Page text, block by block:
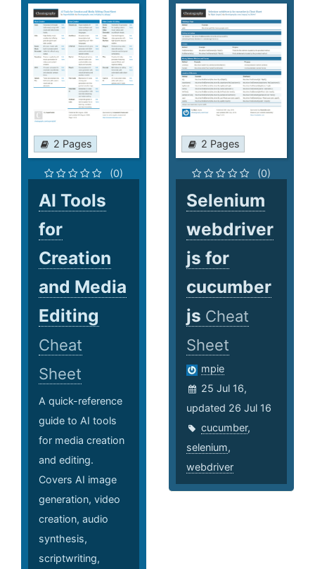
2 Pages
(0)
AI Tools
for
Creation
and Media
Editing
Cheat
Sheet
A quick-reference
guide to AI tools
for media creation
and editing.
Covers AI image
generation, video
creation, audio
synthesis,
scriptwriting,
2 Pages
(0)
Selenium
webdriver
js for
cucumber
js Cheat
Sheet
mpie
25 Jul 16,
updated 26 Jul 16
cucumber,
selenium,
webdriver